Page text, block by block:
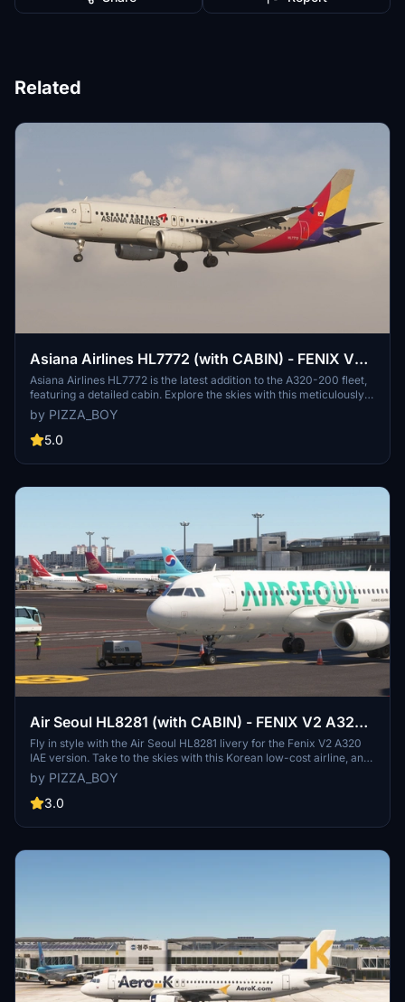
Related
Asiana Airlines HL7772 (with CABIN) - FENIX V2
A320 . IAE
Asiana Airlines HL7772 is the latest addition to the A320-200 fleet,
featuring a detailed cabin. Explore the skies with this meticulously
crafted aircraft.
by PIZZA_BOY
5.0
Air Seoul HL8281 (with CABIN) - FENIX V2 A320 .
IAE
Fly in style with the Air Seoul HL8281 livery for the Fenix V2 A320
IAE version. Take to the skies with this Korean low-cost airline, an
affiliate of Asiana Airlines and Air Busan. Easily download and install
this livery to your community folder for a seamless flight
experience. Enjoy the authenticity and realism on your next virtual
by PIZZA_BOY
3.0